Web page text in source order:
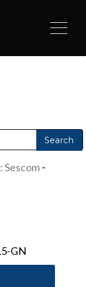
:Sescom-